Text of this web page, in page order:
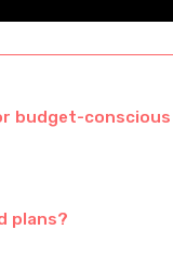
conscious
plans?